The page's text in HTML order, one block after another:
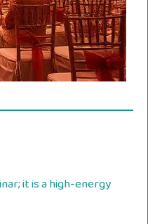
it is a high-energy